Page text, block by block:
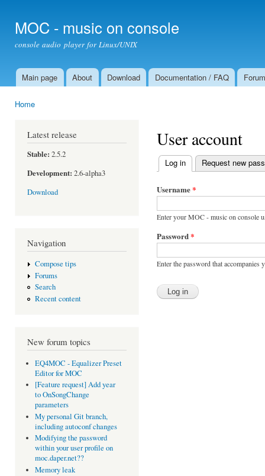
MOC - music on console
console audio player for Linux/UNIX
Main menu
Main page About Download Documentation / FAQ Forum
Home
Latest release
Stable: 2.5.2
Development: 2.6-alpha3
Download
Navigation
Compose tips
Forums
Search
Recent content
New forum topics
EQ4MOC - Equalizer Preset
Editor for MOC
[Feature request] Add year
to OnSongChange
parameters
My personal Git branch,
including autoconf changes
Modifying the password
within your user profile on
moc.daper.net??
Memory leak
User account
Primary tabs
Log in (active tab)
Request new
Username*
Enter your MOC - music on console
Password*
Enter the password that accompanies